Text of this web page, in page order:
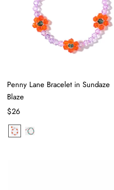
Penny Lane Bracelet in Sundaze
Blaze
$26